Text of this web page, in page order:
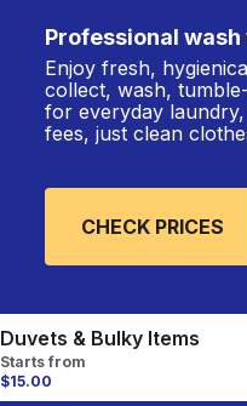
Professional
Enjoy fresh,
collect, wash,
for everyday
fees, just clean
CHECK PRICES
Duvets & Bulky Items
Starts from
$15.00